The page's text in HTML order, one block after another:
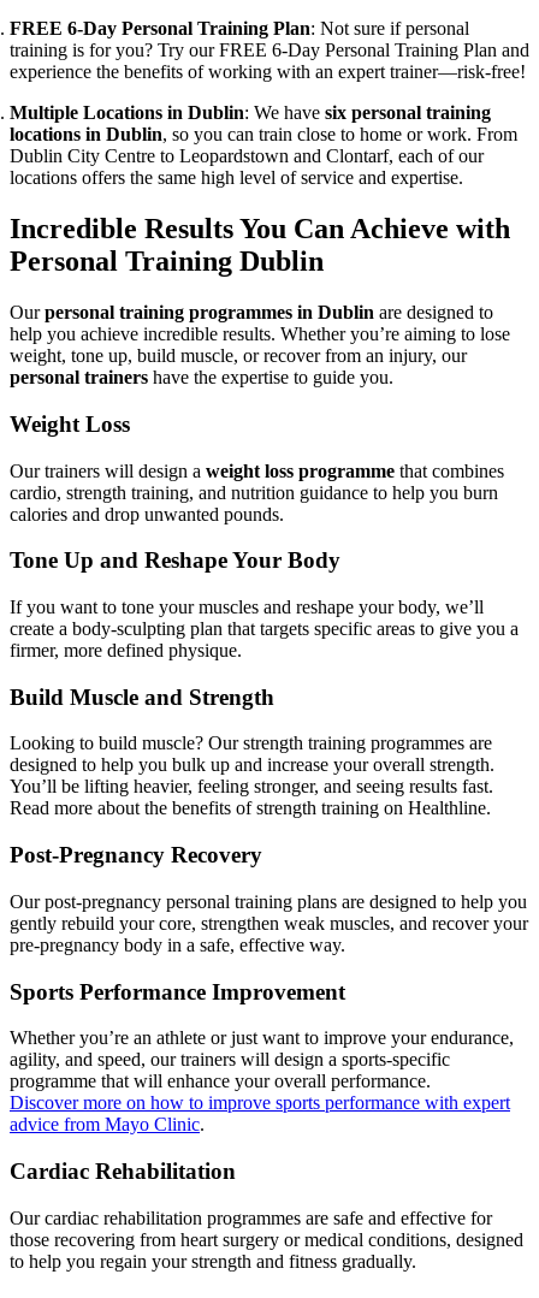
FREE 6-Day Personal Training Plan: Not sure if personal
training is for you? Try our FREE 6-Day Personal Training Plan and
experience the benefits of working with an expert trainer—risk-free!
Multiple Locations in Dublin: We have six personal training
locations in Dublin, so you can train close to home or work. From
Dublin City Centre to Leopardstown and Clontarf, each of our
locations offers the same high level of service and expertise.
Incredible Results You Can Achieve with
Personal Training Dublin
Ourpersonal training programmes in Dublin are designed to
help you achieve incredible results. Whether you’re aiming to lose
weight, tone up, build muscle, or recover from an injury, our
personal trainers have the expertise to guide you.
Weight Loss
Our trainers will design a weight loss programme that combines
cardio, strength training, and nutrition guidance to help you burn
calories and drop unwanted pounds.
Tone Up and Reshape Your Body
If you want to tone your muscles and reshape your body, we’ll
create a body-sculpting plan that targets specific areas to give you a
firmer, more defined physique.
Build Muscle and Strength
Looking to build muscle? Our strength training programmes are
designed to help you bulk up and increase your overall strength.
You’ll be lifting heavier, feeling stronger, and seeing results fast.
Read more about the benefits of strength training on Healthline.
Post-Pregnancy Recovery
Our post-pregnancy personal training plans are designed to help you
gently rebuild your core, strengthen weak muscles, and recover your
pre-pregnancy body in a safe, effective way.
Sports Performance Improvement
Whether you’re an athlete or just want to improve your endurance,
agility, and speed, our trainers will design a sports-specific
programme that will enhance your overall performance.
Discover more on how to improve sports performance with expert
advice from Mayo Clinic.
Cardiac Rehabilitation
Our cardiac rehabilitation programmes are safe and effective for
those recovering from heart surgery or medical conditions, designed
to help you regain your strength and fitness gradually.